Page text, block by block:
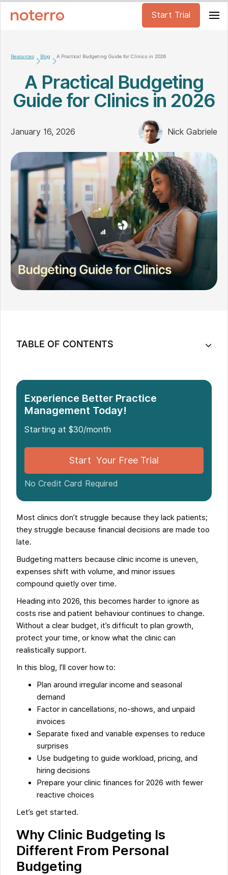
Start Trial
Resources Blog A Practical Budgeting Guide for Clinics in 2026
A Practical Budgeting
Guide for Clinics in 2026
January 16, 2026 Nick Gabriele
TABLE OF CONTENTS
Practical Budgeting Tips for Clinics Preparing for
2026
Common Budgeting Mistakes Practitioners Make
Budgeting as a Tool for Better Work-Life Balance
Experience Better Practice
Management Today!
Starting at $30/month
Start Your Free Trial
No Credit Card Required
Most clinics don’t struggle because they lack patients;
they struggle because financial decisions are made too
late.
Budgeting matters because clinic income is uneven,
expenses shift with volume, and minor issues
compound quietly over time.
Heading into 2026, this becomes harder to ignore as
costs rise and patient behaviour continues to change.
Without a clear budget, it’s difficult to plan growth,
protect your time, or know what the clinic can
realistically support.
In this blog, I’ll cover how to:
Plan around irregular income and seasonal
demand
Factor in cancellations, no-shows, and unpaid
invoices
Separate fixed and variable expenses to reduce
surprises
Use budgeting to guide workload, pricing, and
hiring decisions
Prepare your clinic finances for 2026 with fewer
reactive choices
Let’s get started.
Why Clinic Budgeting Is
Different From Personal
Budgeting